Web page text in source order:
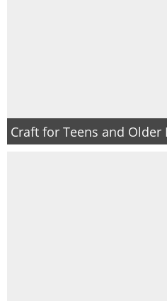
Craft for Teens and Older